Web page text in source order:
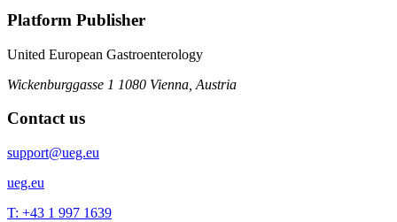
Platform Publisher
United European Gastroenterology
Wickenburggasse 1 1080 Vienna, Austria
Contact us
support@ueg.eu
ueg.eu
T: +43 1 997 1639